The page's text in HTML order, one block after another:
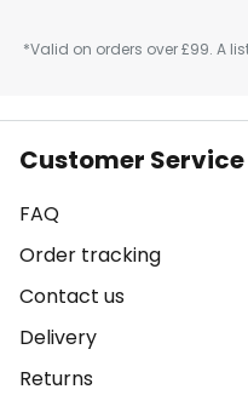
*Valid on orders over £99. A
Customer Service
FAQ
Order tracking
Contact us
Delivery
Returns